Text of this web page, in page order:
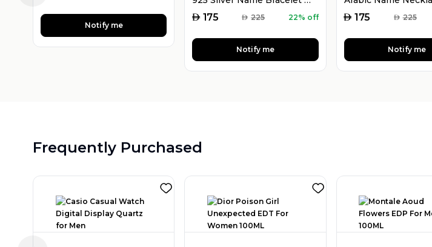
Notify me
AED 175 AED 225 22% off
Notify me
AED 175 AED 225
Notify me
Frequently Purchased